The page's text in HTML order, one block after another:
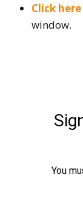
Click here
window.